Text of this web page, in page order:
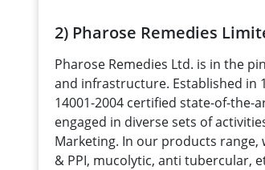
2) Pharose Remedies
Pharose Remedies Ltd. is in the
and infrastructure. Established in
14001-2004 certified state-of-the-
engaged in diverse sets of
Marketing. In our products range,
& PPI, mucolytic, anti tubercular,